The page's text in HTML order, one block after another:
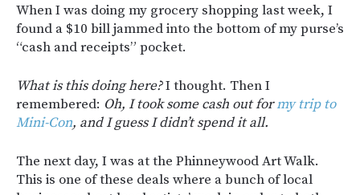
When I was doing my grocery shopping last week, I
found a $10 bill jammed into the bottom of my purse’s
“cash and receipts” pocket.
What is this doing here?I thought. Then I
remembered: Oh, I took some cash out formy trip to
Mini-Con, and I guess I didn’t spend it all.
The next day, I was at the Phinneywood Art Walk.
This is one of these deals where a bunch of local